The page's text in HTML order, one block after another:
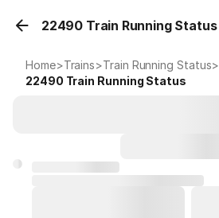
22490 Train Running Status
Home>Trains>Train Running Status>
22490 Train Running Status